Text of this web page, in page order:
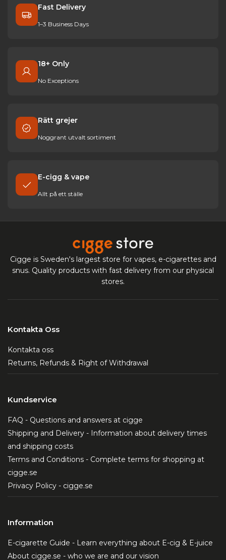
Fast Delivery
1–3 Business Days
18+ Only
No Exceptions
Rätt grejer
Noggrant utvalt sortiment
E-cigg & vape
Allt på ett ställe
Cigge is Sweden's largest store for vapes, e-cigarettes and
snus. Quality products with fast delivery from our physical
stores.
Kontakta Oss
Kontakta oss
Returns, Refunds & Right of Withdrawal
Kundservice
FAQ - Questions and answers at cigge
Shipping and Delivery - Information about delivery times
and shipping costs
Terms and Conditions - Complete terms for shopping at
cigge.se
Privacy Policy - cigge.se
Information
E-cigarette Guide - Learn everything about E-cig & E-juice
About cigge.se - who we are and our vision